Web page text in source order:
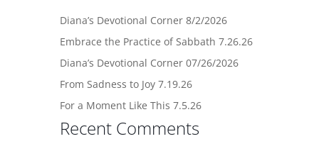
Diana’s Devotional Corner 8/2/2026
Embrace the Practice of Sabbath 7.26.26
Diana’s Devotional Corner 07/26/2026
From Sadness to Joy 7.19.26
For a Moment Like This 7.5.26
Recent Comments